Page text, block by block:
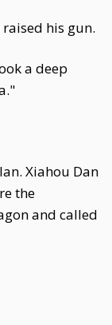
raised his gun.
a deep
Xiahou Dan
the
and called